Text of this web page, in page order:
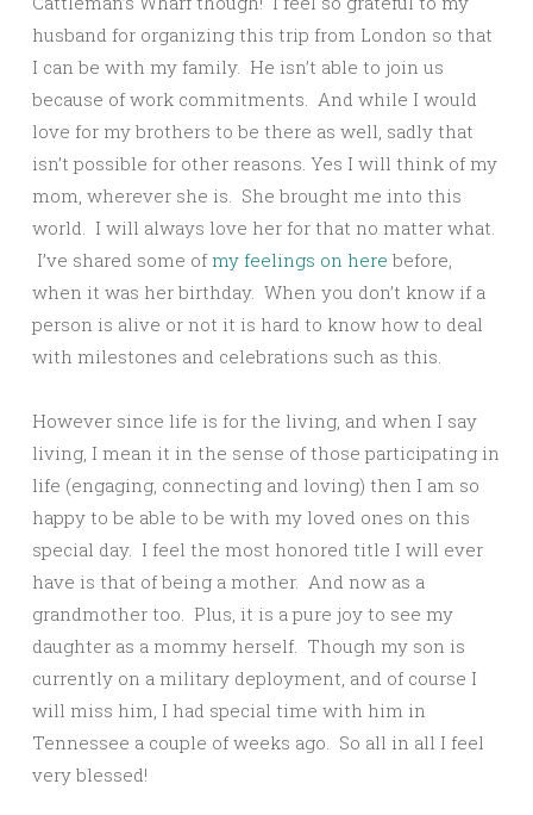
husband for organizing this trip from London so that
I can be with my family. He isn’t able to join us
because of work commitments. And while I would
love for my brothers to be there as well, sadly that
isn’t possible for other reasons. Yes I will think of my
mom, wherever she is. She brought me into this
world. I will always love her for that no matter what.
I’ve shared some ofmy feelings on here before,
when it was her birthday. When you don’t know if a
person is alive or not it is hard to know how to deal
with milestones and celebrations such as this.
However since life is for the living, and when I say
living, I mean it in the sense of those participating in
life (engaging, connecting and loving) then I am so
happy to be able to be with my loved ones on this
special day. I feel the most honored title I will ever
have is that of being a mother. And now as a
grandmother too. Plus, it is a pure joy to see my
daughter as a mommy herself. Though my son is
currently on a military deployment, and of course I
will miss him, I had special time with him in
Tennessee a couple of weeks ago. So all in all I feel
very blessed!